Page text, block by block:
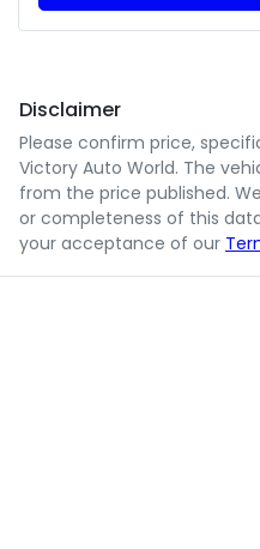
Disclaimer
Please confirm price,
Victory Auto World. The
from the price published.
or completeness of this
your acceptance of our